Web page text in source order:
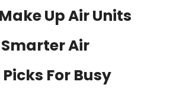
Up Air Units
Air
For Busy